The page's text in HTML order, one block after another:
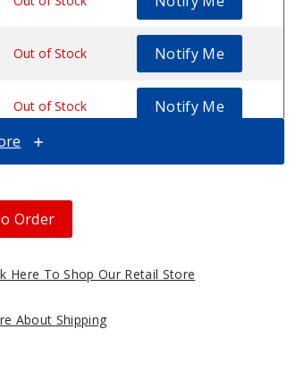
Out of Stock Notify Me
Out of Stock Notify Me
Out of Stock
Notify Me
Out of Stock
Order
Here To Shop Our Retail Store
About Shipping